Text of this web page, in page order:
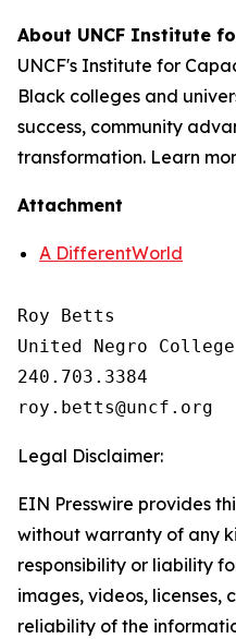
About UNCF Institute
UNCF's Institute for
Black colleges and
success, community
transformation. Learn
Attachment
A DifferentWorld
Roy Betts
United Negro
240.703.3384
Legal Disclaimer:
EIN Presswire provides
without warranty of any
responsibility or liability
images, videos, licenses,
reliability of the